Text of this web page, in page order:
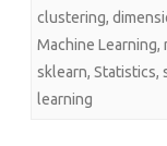
clustering,
Machine Learning,
sklearn, Statistics,
learning